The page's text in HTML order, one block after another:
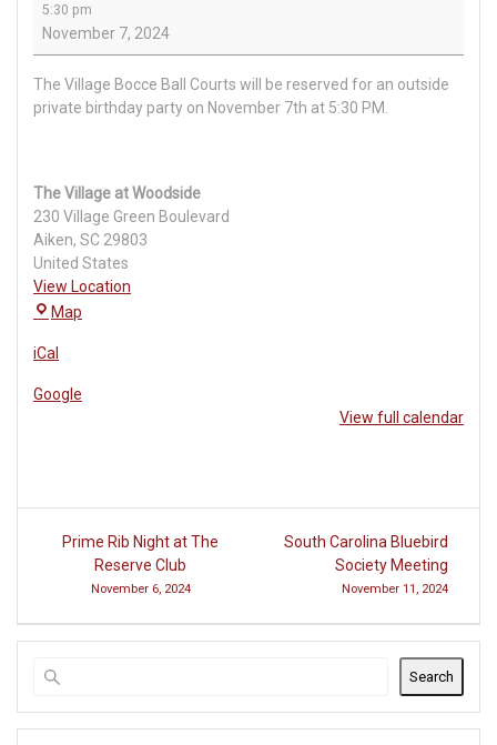
Event
5:30 pm
November 7, 2024
The Village Bocce Ball Courts will be reserved for an outside
private birthday party on November 7th at 5:30 PM.
The Village at Woodside
230 Village Green Boulevard
Aiken, SC 29803
United States
View Location
Map
iCal
Google
View full calendar
Post
navigation
Prime Rib Night at The
Reserve Club
November 6, 2024
South Carolina Bluebird
Society Meeting
November 11, 2024
Search